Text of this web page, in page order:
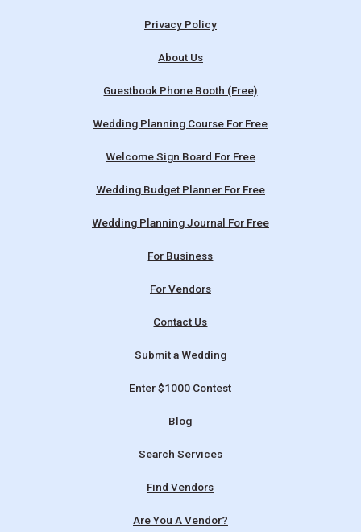
Privacy Policy
About Us
Guestbook Phone Booth (Free)
Wedding Planning Course For Free
Welcome Sign Board For Free
Wedding Budget Planner For Free
Wedding Planning Journal For Free
For Business
For Vendors
Contact Us
Submit a Wedding
Enter $1000 Contest
Blog
Search Services
Find Vendors
Are You A Vendor?